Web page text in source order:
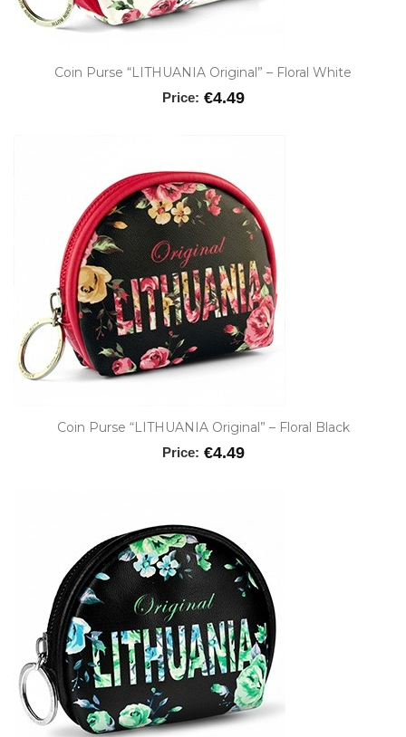
Coin Purse “LITHUANIA Original” – Floral White
Price: €4.49
Coin Purse “LITHUANIA Original” – Floral Black
Price: €4.49